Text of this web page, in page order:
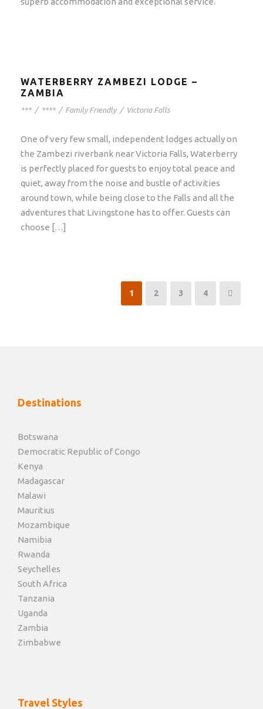
WATERBERRY ZAMBEZI LODGE –
ZAMBIA
*** / **** / Family Friendly / Victoria Falls
One of very few small, independent lodges actually on
the Zambezi riverbank near Victoria Falls, Waterberry
is perfectly placed for guests to enjoy total peace and
quiet, away from the noise and bustle of activities
around town, while being close to the Falls and all the
adventures that Livingstone has to offer. Guests can
choose […]
1 2 3 4
Destinations
Botswana
Democratic Republic of Congo
Kenya
Madagascar
Malawi
Mauritius
Mozambique
Namibia
Rwanda
Seychelles
South Africa
Tanzania
Uganda
Zambia
Zimbabwe
Travel Styles